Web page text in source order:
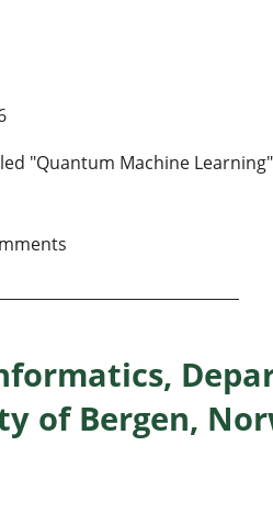
"Quantum Machine
quantum information theory
of Bergen,